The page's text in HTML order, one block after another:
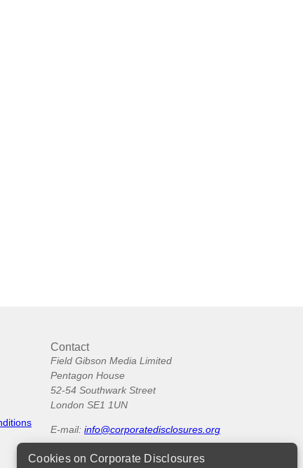
Contact
Field Gibson Media Limited
Pentagon House
52-54 Southwark Street
London SE1 1UN
E-mail: info@corporatedisclosures.org
Cookies on Corporate Disclosures